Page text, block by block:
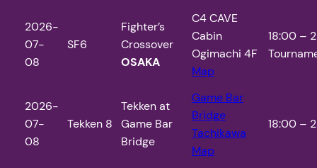
2026-
07-
08
SF6
Fighter’s
Crossover
OSAKA
C4 CAVE
Cabin
Ogimachi 4F
Map
18:00 –
2026-
07-
08
Tekken 8
Tekken at
Game Bar
Bridge
Game Bar
Bridge
Tachikawa
Map
18:00 –